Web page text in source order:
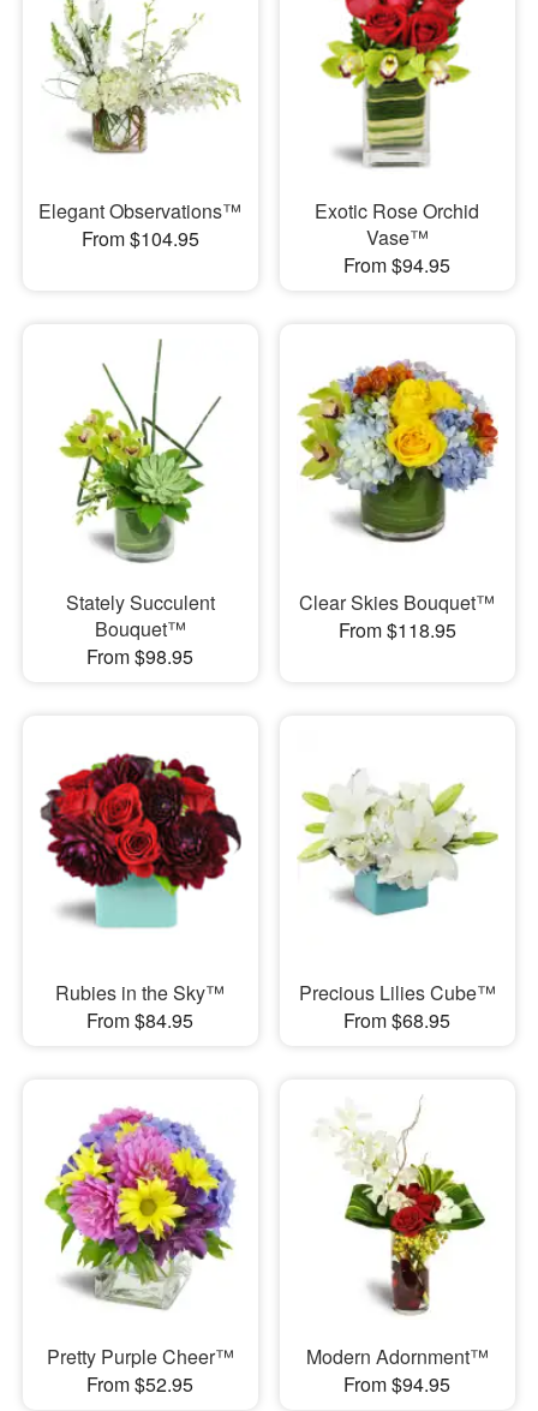
Elegant Observations™
From $104.95
Exotic Rose Orchid
Vase™
From $94.95
Stately Succulent
Bouquet™
From $98.95
Clear Skies Bouquet™
From $118.95
Rubies in the Sky™
From $84.95
Precious Lilies Cube™
From $68.95
Pretty Purple Cheer™
From $52.95
Modern Adornment™
From $94.95